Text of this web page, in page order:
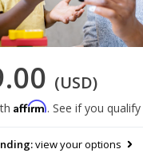
(USD)
Affirm. See if you
view your options